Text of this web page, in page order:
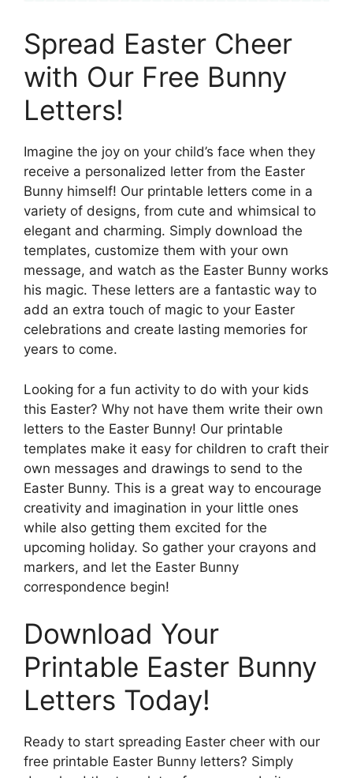
Spread Easter Cheer
with Our Free Bunny
Letters!
Imagine the joy on your child’s face when they
receive a personalized letter from the Easter
Bunny himself! Our printable letters come in a
variety of designs, from cute and whimsical to
elegant and charming. Simply download the
templates, customize them with your own
message, and watch as the Easter Bunny works
his magic. These letters are a fantastic way to
add an extra touch of magic to your Easter
celebrations and create lasting memories for
years to come.
Looking for a fun activity to do with your kids
this Easter? Why not have them write their own
letters to the Easter Bunny! Our printable
templates make it easy for children to craft their
own messages and drawings to send to the
Easter Bunny. This is a great way to encourage
creativity and imagination in your little ones
while also getting them excited for the
upcoming holiday. So gather your crayons and
markers, and let the Easter Bunny
correspondence begin!
Download Your
Printable Easter Bunny
Letters Today!
Ready to start spreading Easter cheer with our
free printable Easter Bunny letters? Simply